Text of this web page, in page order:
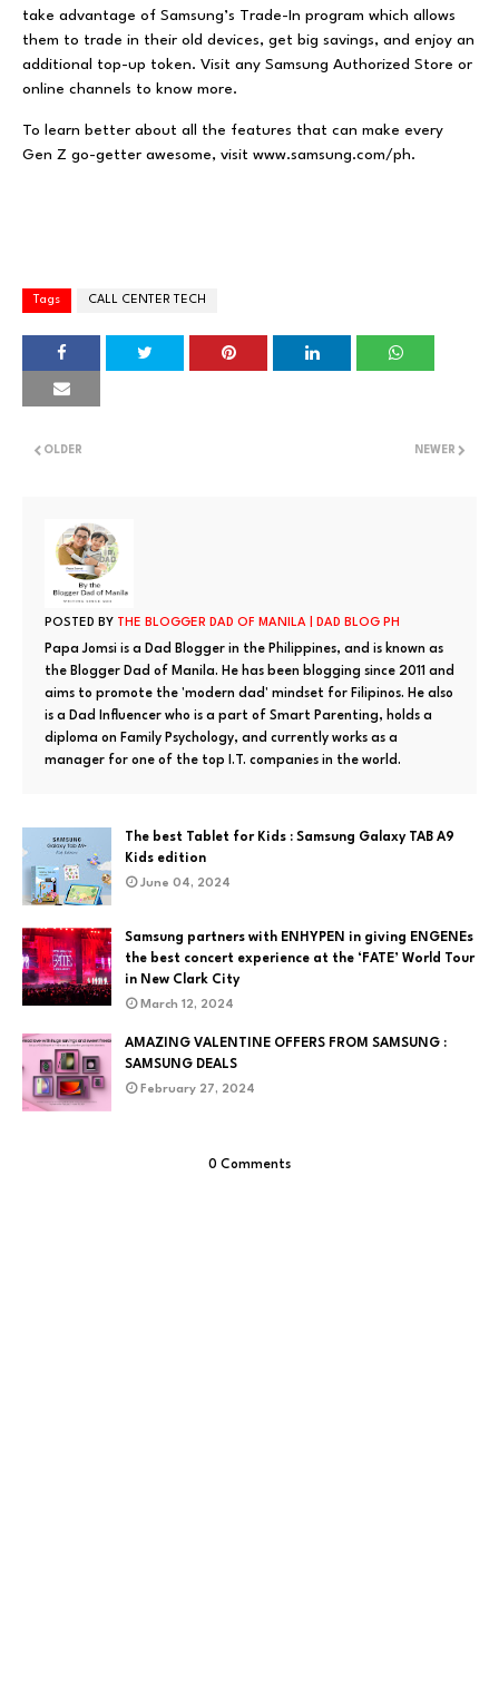
take advantage of Samsung’s Trade-In program which allows
them to trade in their old devices, get big savings, and enjoy an
additional top-up token. Visit any Samsung Authorized Store or
online channels to know more.
To learn better about all the features that can make every
Gen Z go-getter awesome, visit www.samsung.com/ph.
Tags CALL CENTER TECH
NEWER
OLDER
POSTED BY THE BLOGGER DAD OF MANILA | DAD BLOG PH
Papa Jomsi is a Dad Blogger in the Philippines, and is known as
the Blogger Dad of Manila. He has been blogging since 2011 and
aims to promote the 'modern dad' mindset for Filipinos. He also
is a Dad Influencer who is a part of Smart Parenting, holds a
diploma on Family Psychology, and currently works as a
manager for one of the top I.T. companies in the world.
The best Tablet for Kids : Samsung Galaxy TAB A9
Kids edition
June 04, 2024
Samsung partners with ENHYPEN in giving ENGENEs
the best concert experience at the ‘FATE’ World Tour
in New Clark City
March 12, 2024
AMAZING VALENTINE OFFERS FROM SAMSUNG :
SAMSUNG DEALS
February 27, 2024
0 Comments